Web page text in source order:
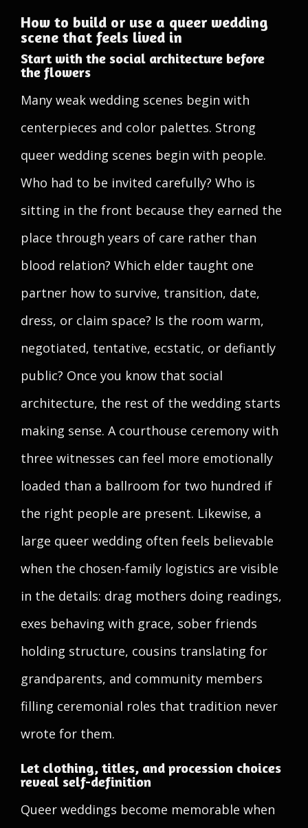
How to build or use a queer wedding
scene that feels lived in
Start with the social architecture before
the flowers
Many weak wedding scenes begin with
centerpieces and color palettes. Strong
queer wedding scenes begin with people.
Who had to be invited carefully? Who is
sitting in the front because they earned the
place through years of care rather than
blood relation? Which elder taught one
partner how to survive, transition, date,
dress, or claim space? Is the room warm,
negotiated, tentative, ecstatic, or defiantly
public? Once you know that social
architecture, the rest of the wedding starts
making sense. A courthouse ceremony with
three witnesses can feel more emotionally
loaded than a ballroom for two hundred if
the right people are present. Likewise, a
large queer wedding often feels believable
when the chosen-family logistics are visible
in the details: drag mothers doing readings,
exes behaving with grace, sober friends
holding structure, cousins translating for
grandparents, and community members
filling ceremonial roles that tradition never
wrote for them.
Let clothing, titles, and procession choices
reveal self-definition
Queer weddings become memorable when